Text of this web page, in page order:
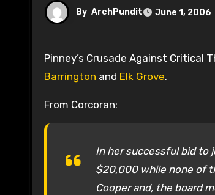
By ArchPundit June 1, 2006
Pinney’s Crusade Against
Barrington and Elk Grove.
From Corcoran:
In her successful bid to
$20,000 while none of
Cooper and, the board